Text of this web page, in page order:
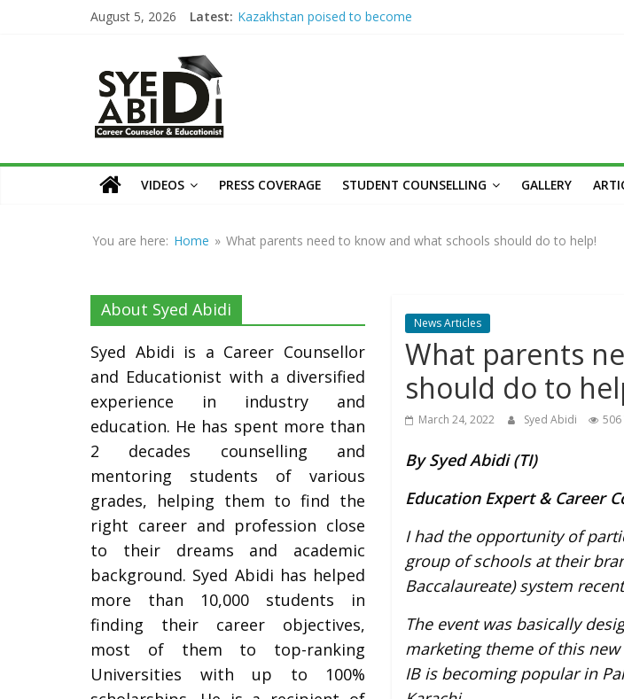
August 5, 2026 Latest: Kazakhstan poised to become
Career Counseling: Building Skilled,
Confident & Future-Ready Youth
University Admissions
Syed
Abidi
Career
CounsellorVIDEOS PRESS COVERAGE STUDENT COUNSELLING GALLERY
You are here: Home » What parents need to know and what schools should do to help!
News Articles
What parents
should do to
March 24, 2022 Syed Abidi 506
By Syed Abidi (TI)
Education Expert & Career
I had the opportunity of
group of schools at their
Baccalaureate) system
The event was basically
marketing theme of this new
IB is becoming popular in
About Syed Abidi
Syed Abidi is a Career Counsellor
and Educationist with a diversified
experience in industry and
education. He has spent more than
2 decades counselling and
mentoring students of various
grades, helping them to find the
right career and profession close
to their dreams and academic
background. Syed Abidi has helped
more than 10,000 students in
finding their career objectives,
most of them to top-ranking
Universities with up to 100%